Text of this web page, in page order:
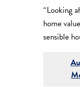
“Looking
home
sensible